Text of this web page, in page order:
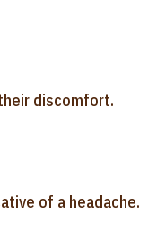
discomfort.
of a headache.